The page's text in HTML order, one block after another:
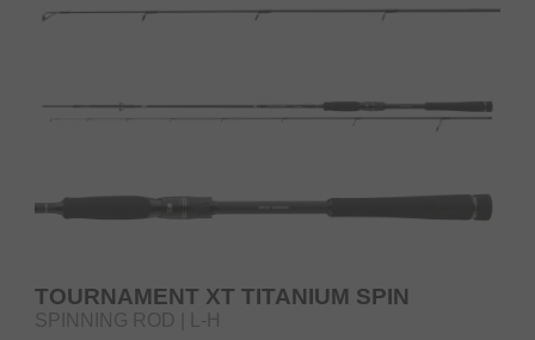
TOURNAMENT XT TITANIUM SPIN
SPINNING ROD | L-H